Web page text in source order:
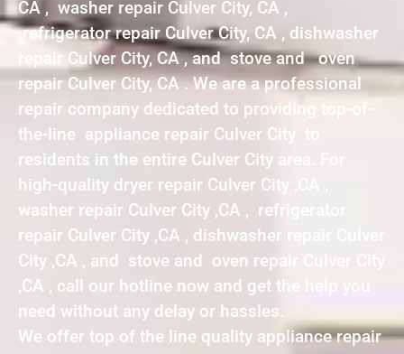
CA , washer repair Culver City, CA ,
refrigerator repair Culver City, CA , dishwasher
repair Culver City, CA , and stove and oven
repair Culver City, CA . We are a professional
repair company dedicated to providing top-of-
the-line appliance repair Culver City to
residents in the entire Culver City area. For
high-quality dryer repair Culver City ,CA ,
washer repair Culver City ,CA , refrigerator
repair Culver City ,CA , dishwasher repair Culver
City ,CA , and stove and oven repair Culver City
,CA , call our hotline now and get the help you
need without any delay or hassles.
We offer top of the line quality appliance repair